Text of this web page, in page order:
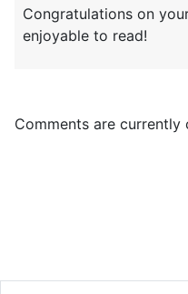
Congratulations on
enjoyable to read!
Comments are currently